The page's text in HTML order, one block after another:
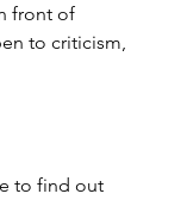
front of
to criticism,
to find out